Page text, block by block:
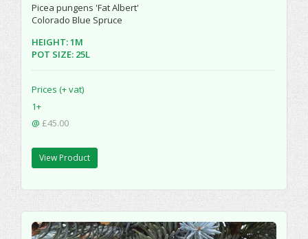
Picea pungens 'Fat Albert'
Colorado Blue Spruce
HEIGHT: 1M
POT SIZE: 25L
Prices (+ vat)
1+
@ £45.00
View Product